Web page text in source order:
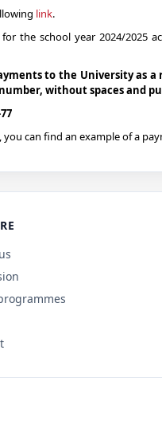
link.
the school year 2024/2025
to the University as
without spaces and
can find an example of a